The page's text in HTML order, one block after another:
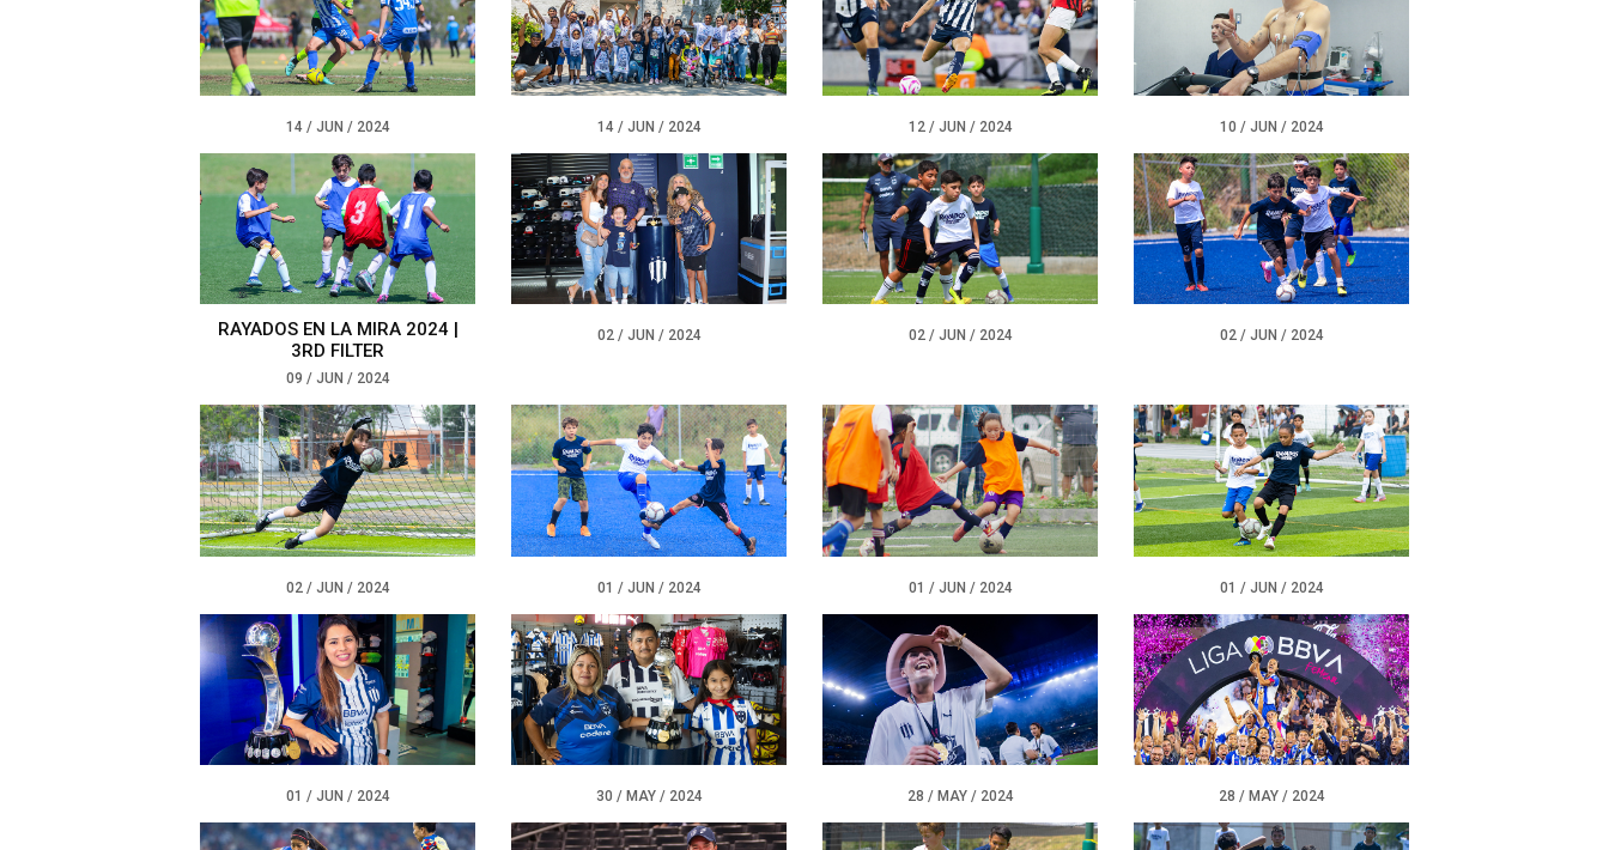
14 / JUN / 2024 14 / JUN / 2024 12 / JUN / 2024 10 / JUN / 2024
RAYADOS EN LA MIRA 2024 |
3RD FILTER
09 / JUN / 2024
02 / JUN / 2024 02 / JUN / 2024 02 / JUN / 2024
02 / JUN / 2024 01 / JUN / 2024 01 / JUN / 2024 01 / JUN / 2024
01 / JUN / 2024 30 / MAY / 2024 28 / MAY / 2024 28 / MAY / 2024